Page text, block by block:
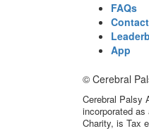
FAQs
App
© Cerebral
Cerebral Palsy
incorporated
Charity, is Tax